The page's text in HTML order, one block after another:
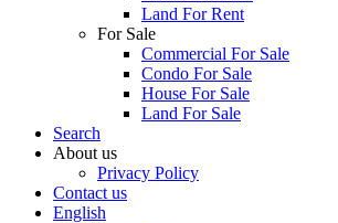
Land For Rent
For Sale
Commercial For Sale
Condo For Sale
House For Sale
Land For Sale
Search
About us
Privacy Policy
Contact us
English